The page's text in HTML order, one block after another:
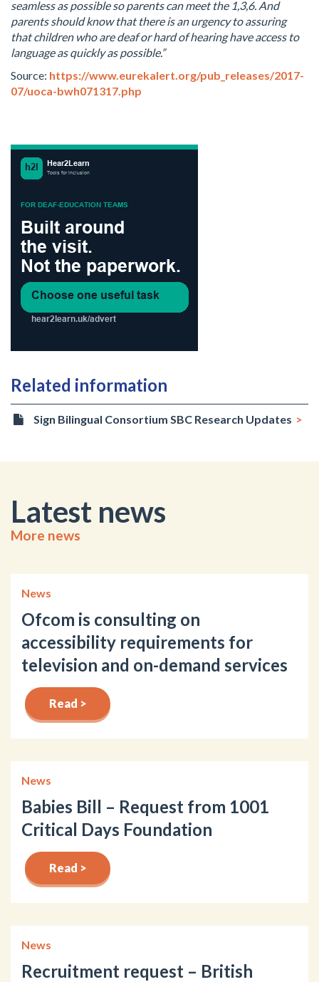
seamless as possible so parents can meet the 1,3,6. And
parents should know that there is an urgency to assuring
that children who are deaf or hard of hearing have access to
language as quickly as possible.”
Source: https://www.eurekalert.org/pub_releases/2017-
07/uoca-bwh071317.php
Related information
Sign Bilingual Consortium SBC Research Updates
Latest news
More news
News
Ofcom is consulting on
accessibility requirements for
television and on-demand services
Read >
News
Babies Bill – Request from 1001
Critical Days Foundation
Read >
News
Recruitment request – British